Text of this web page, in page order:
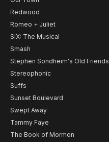
Redwood
Romeo + Juliet
SIX: The Musical
Smash
Stephen Sondheim's Old Friends
Stereophonic
Suffs
Sunset Boulevard
Swept Away
Tammy Faye
The Book of Mormon